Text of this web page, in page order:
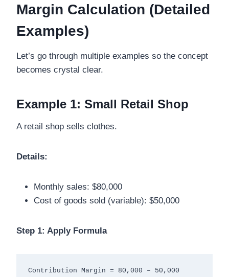
Margin Calculation (Detailed
Examples)
Let’s go through multiple examples so the concept
becomes crystal clear.
Example 1: Small Retail Shop
A retail shop sells clothes.
Details:
Monthly sales: $80,000
Cost of goods sold (variable): $50,000
Step 1: Apply Formula